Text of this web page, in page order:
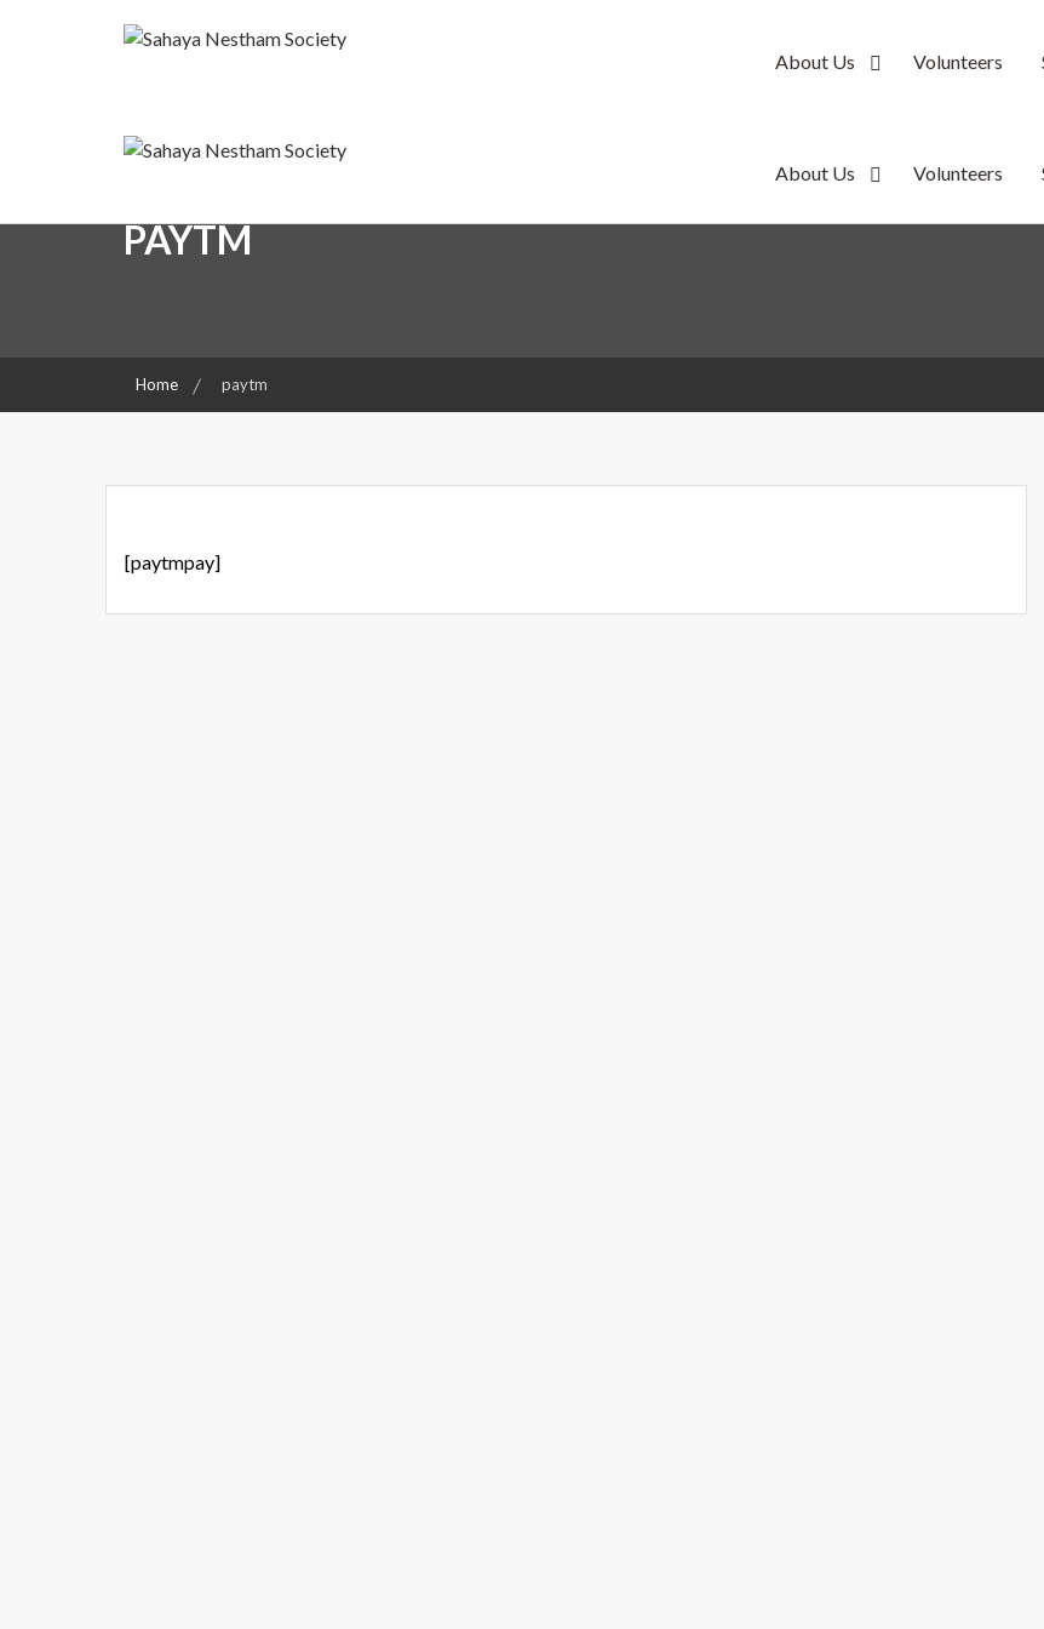
About Us Volunteers
About Us Volunteers
PAYTM
Home paytm
[paytmpay]